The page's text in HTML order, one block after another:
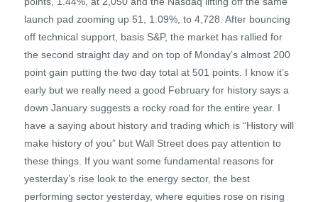
launch pad zooming up 51, 1.09%, to 4,728. After bouncing
off technical support, basis S&P, the market has rallied for
the second straight day and on top of Monday’s almost 200
point gain putting the two day total at 501 points. I know it’s
early but we really need a good February for history says a
down January suggests a rocky road for the entire year. I
have a saying about history and trading which is “History will
make history of you” but Wall Street does pay attention to
these things. If you want some fundamental reasons for
yesterday’s rise look to the energy sector, the best
performing sector yesterday, where equities rose on rising